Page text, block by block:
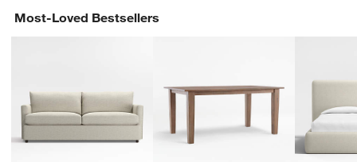
Most-Loved Bestsellers